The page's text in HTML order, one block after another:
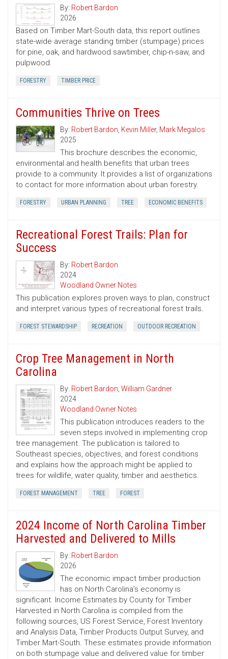
By: Robert Bardon
2026
Based on Timber Mart-South data, this report outlines
state-wide average standing timber (stumpage) prices
for pine, oak, and hardwood sawtimber, chip-n-saw, and
pulpwood.
FORESTRY TIMBER PRICE
Communities Thrive on Trees
By: Robert Bardon, Kevin Miller, Mark Megalos
2025
This brochure describes the economic,
environmental and health benefits that urban trees
provide to a community. It provides a list of organizations
to contact for more information about urban forestry.
FORESTRY URBAN PLANNING TREE ECONOMIC BENEFITS
Recreational Forest Trails: Plan for
Success
By: Robert Bardon
2024
Woodland Owner Notes
This publication explores proven ways to plan, construct
and interpret various types of recreational forest trails.
FOREST STEWARDSHIP RECREATION OUTDOOR RECREATION
Crop Tree Management in North
Carolina
By: Robert Bardon, William Gardner
2024
Woodland Owner Notes
This publication introduces readers to the
seven steps involved in implementing crop
tree management. The publication is tailored to
Southeast species, objectives, and forest conditions
and explains how the approach might be applied to
trees for wildlife, water quality, timber and aesthetics.
FOREST MANAGEMENT TREE FOREST
2024 Income of North Carolina Timber
Harvested and Delivered to Mills
By: Robert Bardon
2026
The economic impact timber production
has on North Carolina’s economy is
significant. Income Estimates by County for Timber
Harvested in North Carolina is compiled from the
following sources, US Forest Service, Forest Inventory
and Analysis Data, Timber Products Output Survey, and
Timber Mart-South. These estimates provide information
on both stumpage value and delivered value for timber